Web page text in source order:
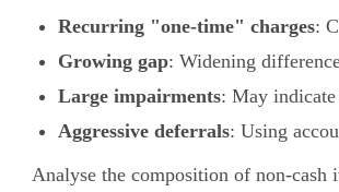
Recurring "one-time" charges:
Growing gap: Widening
Large impairments: May
Aggressive deferrals: Using
Analyse the composition of non-cash